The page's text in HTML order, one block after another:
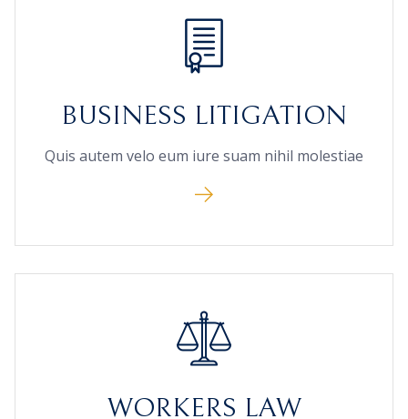
BUSINESS LITIGATION
Quis autem velo eum iure suam nihil molestiae
WORKERS LAW